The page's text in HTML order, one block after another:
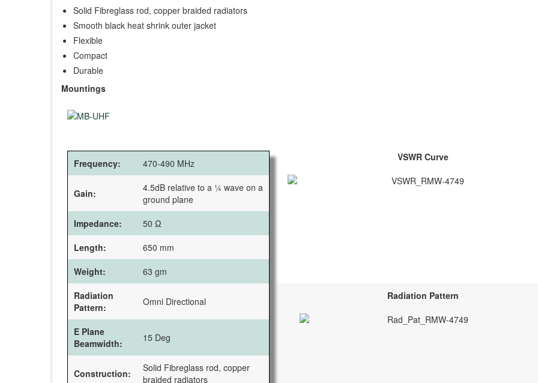
Solid Fibreglass rod, copper braided radiators
Smooth black heat shrink outer jacket
Flexible
Compact
Durable
Mountings
Frequency: 470-490 MHz
Gain:
4.5dB relative to a ¼ wave on a
ground plane
Impedance:
50 Ω
Length:
650 mm
Weight:
63 gm
Radiation
Pattern:
Omni Directional
E Plane
Beamwidth:
15 Deg
Construction:
Solid Fibreglass rod, copper
braided radiators
VSWR Curve
Radiation Pattern